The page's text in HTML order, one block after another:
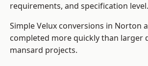
requirements, and specification level.
Simple Velux conversions in Norton
completed more quickly than larger
mansard projects.